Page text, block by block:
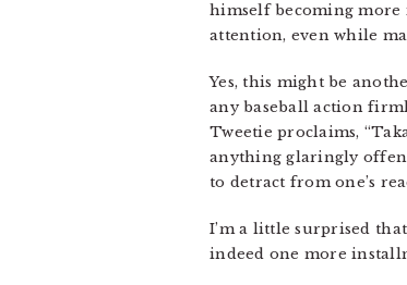
himself becoming more
attention, even while
Yes, this might be
any baseball action
Tweetie proclaims,
anything glaringly
to detract from one’s
I’m a little surprised
indeed one more